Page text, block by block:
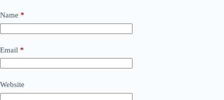
Name *
Email *
Website